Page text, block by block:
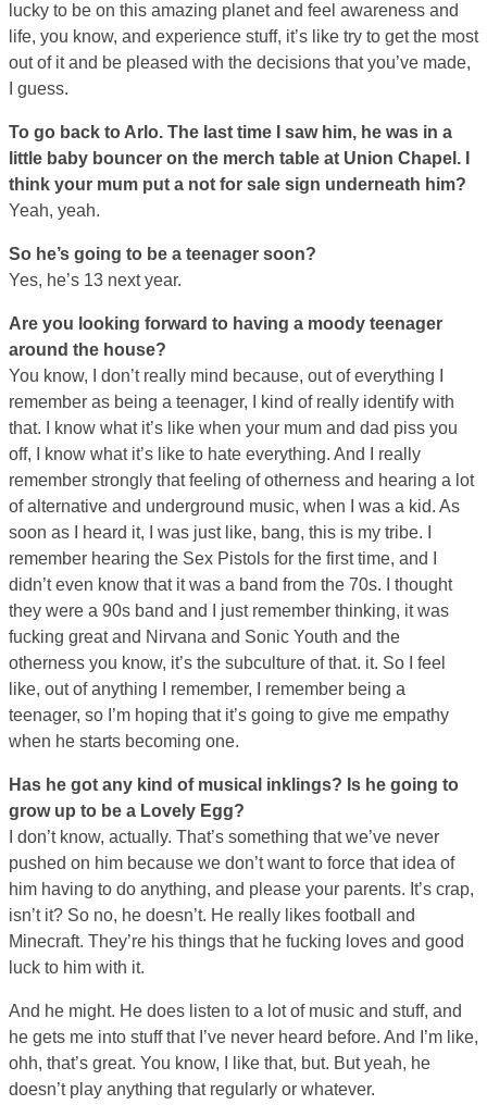
lucky to be on this amazing planet and feel awareness and
life, you know, and experience stuff, it’s like try to get the most
out of it and be pleased with the decisions that you’ve made,
I guess.
To go back to Arlo. The last time I saw him, he was in a
little baby bouncer on the merch table at Union Chapel. I
think your mum put a not for sale sign underneath him?
Yeah, yeah.
So he’s going to be a teenager soon?
Yes, he’s 13 next year.
Are you looking forward to having a moody teenager
around the house?
You know, I don’t really mind because, out of everything I
remember as being a teenager, I kind of really identify with
that. I know what it’s like when your mum and dad piss you
off, I know what it’s like to hate everything. And I really
remember strongly that feeling of otherness and hearing a lot
of alternative and underground music, when I was a kid. As
soon as I heard it, I was just like, bang, this is my tribe. I
remember hearing the Sex Pistols for the first time, and I
didn’t even know that it was a band from the 70s. I thought
they were a 90s band and I just remember thinking, it was
fucking great and Nirvana and Sonic Youth and the
otherness you know, it’s the subculture of that. it. So I feel
like, out of anything I remember, I remember being a
teenager, so I’m hoping that it’s going to give me empathy
when he starts becoming one.
Has he got any kind of musical inklings? Is he going to
grow up to be a Lovely Egg?
I don’t know, actually. That’s something that we’ve never
pushed on him because we don’t want to force that idea of
him having to do anything, and please your parents. It’s crap,
isn’t it? So no, he doesn’t. He really likes football and
Minecraft. They’re his things that he fucking loves and good
luck to him with it.
And he might. He does listen to a lot of music and stuff, and
he gets me into stuff that I’ve never heard before. And I’m like,
ohh, that’s great. You know, I like that, but. But yeah, he
doesn’t play anything that regularly or whatever.